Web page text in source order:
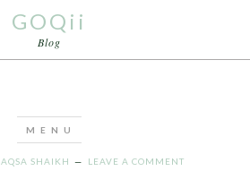
GOQii
Blog
AQSA SHAIKH LEAVE A COMMENT